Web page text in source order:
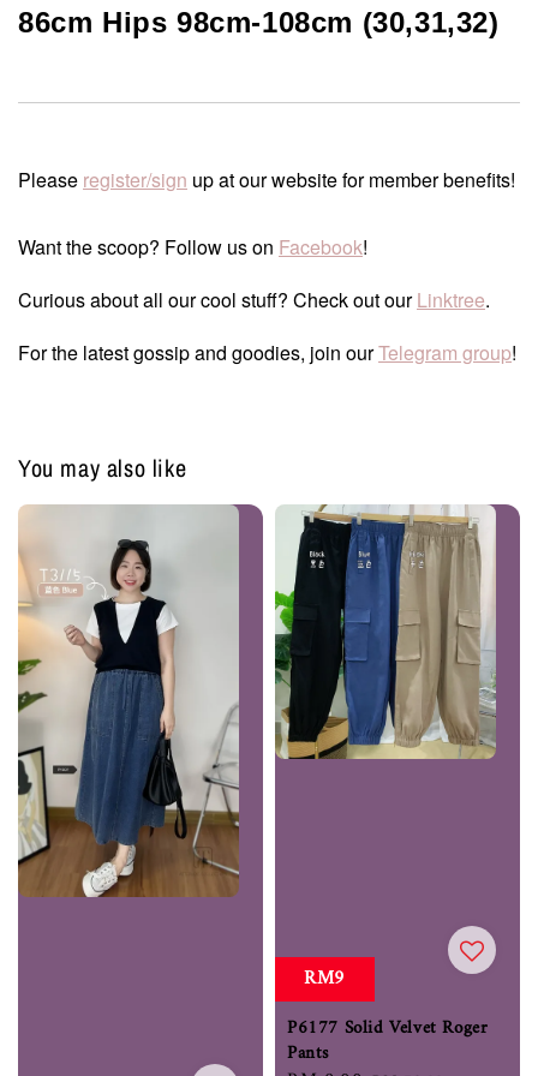
86cm Hips 98cm-108cm (30,31,32)
Please register/sign up at our website for member benefits!
Want the scoop? Follow us on Facebook!
Curious about all our cool stuff? Check out ourLinktree.
For the latest gossip and goodies, join ourTelegram group!
You may also like
RM9
P6177 Solid Velvet Roger
Pants